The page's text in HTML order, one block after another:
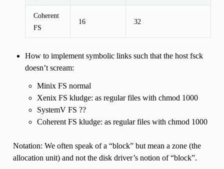
Coherent
FS
16 32
How to implement symbolic links such that the host fsck
doesn’t scream:
Minix FS normal
Xenix FS kludge: as regular files with chmod 1000
SystemV FS ??
Coherent FS kludge: as regular files with chmod 1000
Notation: We often speak of a “block” but mean a zone (the
allocation unit) and not the disk driver’s notion of “block”.